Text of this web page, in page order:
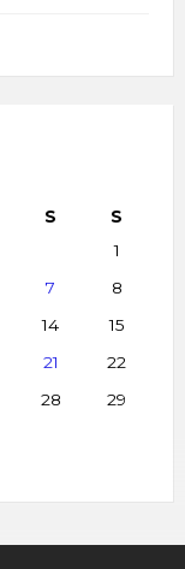
S
S
1
7
8
14
15
21
22
28
29